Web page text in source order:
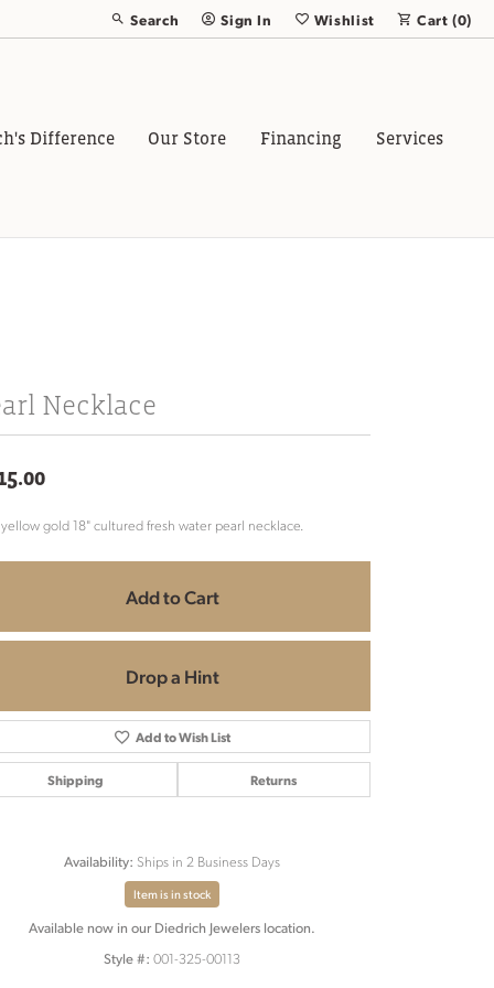
Search
Toggle Toolbar Search Menu
Sign In
Toggle My Account Menu
Wishlist
Toggle My Wish List
Cart (0)
Difference Our Store Financing Services
Click to zoom
Necklace
gold 18" cultured fresh water pearl necklace.
Add to Cart
Drop a Hint
Add to Wish List
Shipping Returns
Availability: Ships in 2 Business Days
Item is in stock
Available now in our Diedrich Jewelers location.
Style #: 001-325-00113